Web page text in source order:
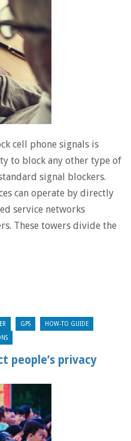
cell phone signals is
to block any other type of
signal blockers.
can operate by directly
service networks
These towers divide the
GPS HOW-TO GUIDE
people’s privacy